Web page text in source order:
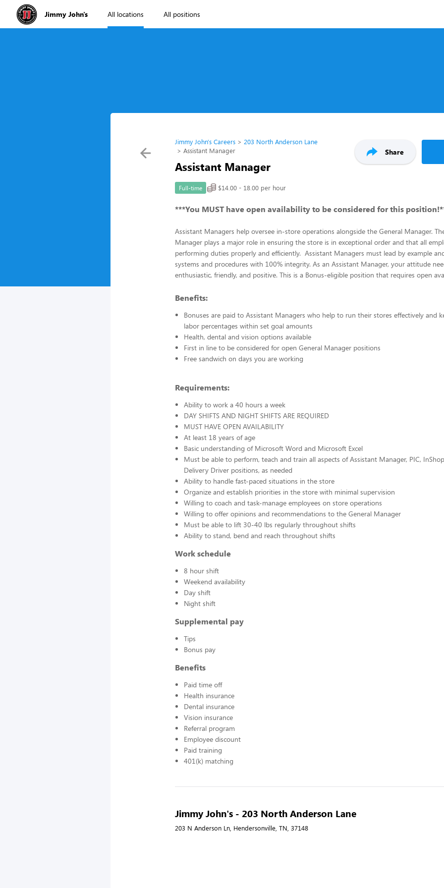
Jimmy John's All locations All positions
Jimmy John's Careers
203 North Anderson Lane
Assistant Manager
Assistant Manager
Share
Full-time $14.00 - 18.00 per hour
***You MUST have open availability to be considered for this
Assistant Managers help oversee in-store operations alongside the General Manager.
Manager plays a major role in ensuring the store is in exceptional order and that all
performing duties properly and efficiently. Assistant Managers must lead by example
systems and procedures with 100% integrity. As an Assistant Manager, your attitude
enthusiastic, friendly, and positive. This is a Bonus-eligible position that requires open
Benefits:
Bonuses are paid to Assistant Managers who help to run their stores effectively and
labor percentages within set goal amounts
Health, dental and vision options available
First in line to be considered for open General Manager positions
Free sandwich on days you are working
Requirements:
Ability to work a 40 hours a week
DAY SHIFTS AND NIGHT SHIFTS ARE REQUIRED
MUST HAVE OPEN AVAILABILITY
At least 18 years of age
Basic understanding of Microsoft Word and Microsoft Excel
Must be able to perform, teach and train all aspects of Assistant Manager, PIC,
Delivery Driver positions, as needed
Ability to handle fast-paced situations in the store
Organize and establish priorities in the store with minimal supervision
Willing to coach and task-manage employees on store operations
Willing to offer opinions and recommendations to the General Manager
Must be able to lift 30-40 lbs regularly throughout shifts
Ability to stand, bend and reach throughout shifts
Work schedule
8 hour shift
Weekend availability
Day shift
Night shift
Supplemental pay
Tips
Bonus pay
Benefits
Paid time off
Health insurance
Dental insurance
Vision insurance
Referral program
Employee discount
Paid training
401(k) matching
Jimmy John's - 203 North Anderson Lane
203 N Anderson Ln, Hendersonville, TN, 37148